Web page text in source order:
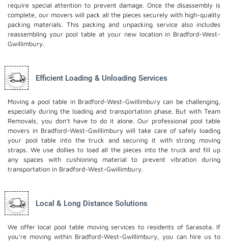
require special attention to prevent damage. Once the disassembly is
complete, our movers will pack all the pieces securely with high-quality
packing materials. This packing and unpacking servicealso includes
reassembling your pool table at your new location in Bradford-West-
Gwillimbury.
Efficient Loading & Unloading Services
Moving a pool table in Bradford-West-Gwillimbury can be challenging,
especially during the loading and transportation phase. But with Team
Removals, you don't have to do it alone. Our professional pool table
movers in Bradford-West-Gwillimbury will take care of safely loading
your pool table into the truck and securing it with strong moving
straps. We use dollies to load all the pieces into the truck and fill up
any spaces with cushioning material to prevent vibration during
transportation in Bradford-West-Gwillimbury.
Local & Long Distance Solutions
We offer local pool table moving services to residents of Sarasota. If
you're moving within Bradford-West-Gwillimbury, you can hire us to